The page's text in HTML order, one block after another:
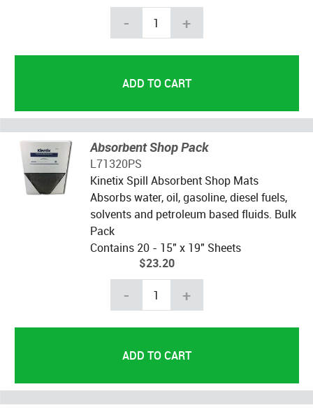
- +
Absorbent Shop Pack
L71320PS
Kinetix Spill Absorbent Shop Mats
Absorbs water, oil, gasoline, diesel fuels,
solvents and petroleum based fluids. Bulk
Pack
Contains 20 - 15" x 19" Sheets
$23.20
- +